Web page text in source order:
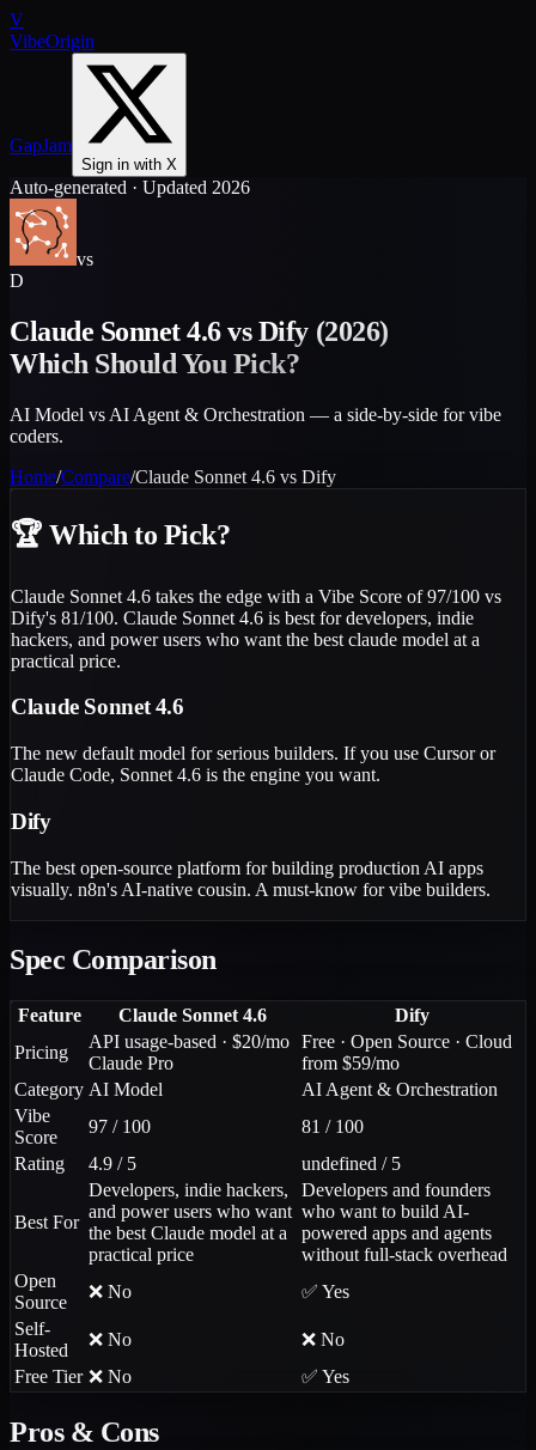
V
VibeOrigin
GapJam
Sign in with X
Auto-generated · Updated 2026
vs
D
Claude Sonnet 4.6vsDify (2026)
Which Should You Pick?
AI Model vs AI Agent & Orchestration — a side-by-side for vibe
coders.
Home/Compare/Claude Sonnet 4.6 vs Dify
🏆 Which to Pick?
Claude Sonnet 4.6 takes the edge with a Vibe Score of 97/100 vs
Dify's 81/100. Claude Sonnet 4.6 is best for developers, indie
hackers, and power users who want the best claude model at a
practical price.
Claude Sonnet 4.6
The new default model for serious builders. If you use Cursor or
Claude Code, Sonnet 4.6 is the engine you want.
Dify
The best open-source platform for building production AI apps
visually. n8n's AI-native cousin. A must-know for vibe builders.
Spec Comparison
Feature Claude Sonnet 4.6
Dify
Pricing
API usage-based · $20/mo
Claude Pro
Free · Open Source · Cloud
from $59/mo
Category AI Model
AI Agent & Orchestration
Vibe
Score
97 / 100
81 / 100
Rating
4.9 / 5 undefined / 5
Best For
Developers, indie hackers,
and power users who want
the best Claude model at a
practical price
Developers and founders
who want to build AI-
powered apps and agents
without full-stack overhead
Open
Source
❌ No
✅ Yes
Self-
Hosted
❌ No
❌ No
Free Tier ❌ No ✅ Yes
Pros & Cons